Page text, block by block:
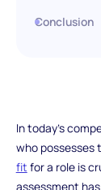
Conclusion
In today's
who possesses
fit for a role is
assessment